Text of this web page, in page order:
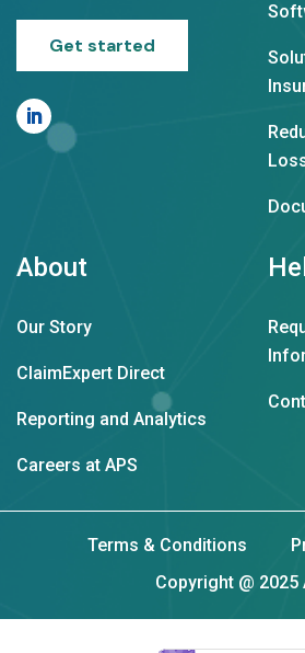
Get started
About
Our Story
ClaimExpert Direct
Reporting and Analytics
Careers at APS
Terms & Conditions
Copyright @ 2025